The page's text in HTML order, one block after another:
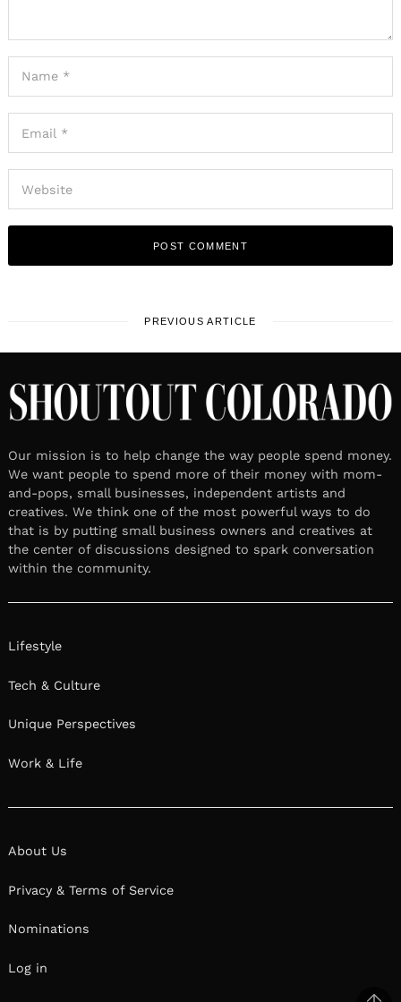
PREVIOUS ARTICLE
Our mission is to help change the way people spend money.
We want people to spend more of their money with mom-
and-pops, small businesses, independent artists and
creatives. We think one of the most powerful ways to do
that is by putting small business owners and creatives at
the center of discussions designed to spark conversation
within the community.
Lifestyle
Tech & Culture
Unique Perspectives
Work & Life
About Us
Privacy & Terms of Service
Nominations
Log in